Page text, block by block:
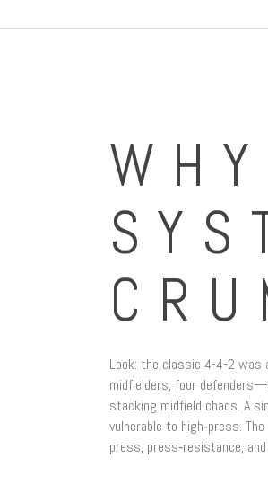
Look: the classic 4-4-2 was
midfielders, four
stacking midfield chaos. A
vulnerable to high‑press.
press, press‑resistance,